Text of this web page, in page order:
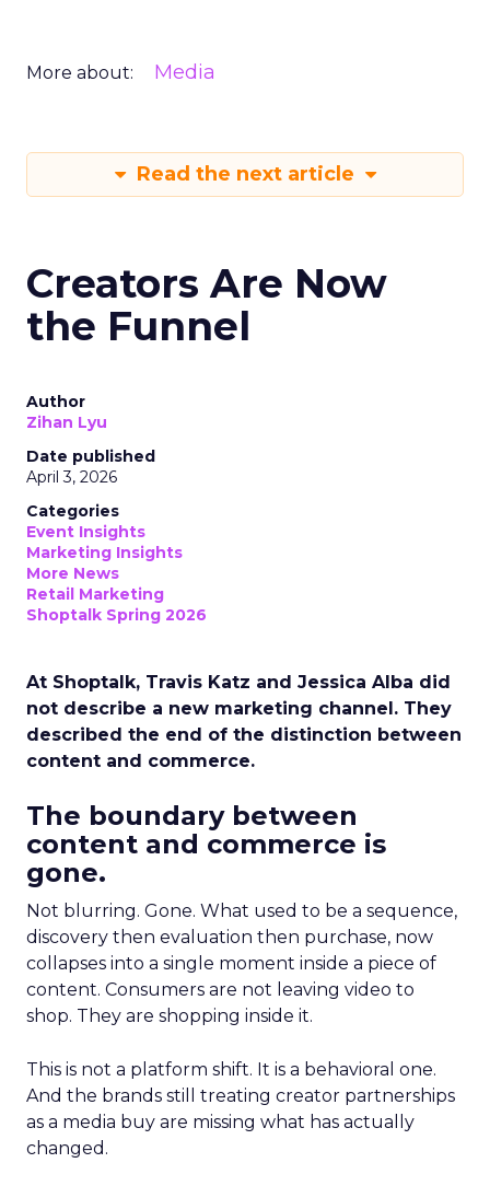
More about: Media
Read the next article
Creators Are Now
the Funnel
Author
Zihan Lyu
Date published
April 3, 2026
Categories
Event Insights
Marketing Insights
More News
Retail Marketing
Shoptalk Spring 2026
At Shoptalk, Travis Katz and Jessica Alba did
not describe a new marketing channel. They
described the end of the distinction between
content and commerce.
The boundary between
content and commerce is
gone.
Not blurring. Gone. What used to be a sequence,
discovery then evaluation then purchase, now
collapses into a single moment inside a piece of
content. Consumers are not leaving video to
shop. They are shopping inside it.
This is not a platform shift. It is a behavioral one.
And the brands still treating creator partnerships
as a media buy are missing what has actually
changed.